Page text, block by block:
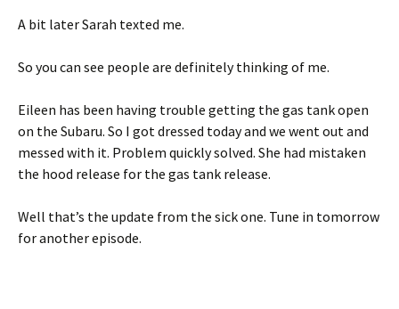
A bit later Sarah texted me.
So you can see people are definitely thinking of me.
Eileen has been having trouble getting the gas tank open
on the Subaru. So I got dressed today and we went out and
messed with it. Problem quickly solved. She had mistaken
the hood release for the gas tank release.
Well that’s the update from the sick one. Tune in tomorrow
for another episode.